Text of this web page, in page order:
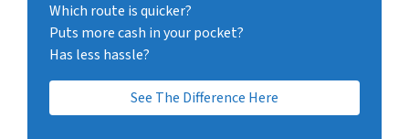
Which route is quicker?
Puts more cash in your pocket?
Has less hassle?
See The Difference Here